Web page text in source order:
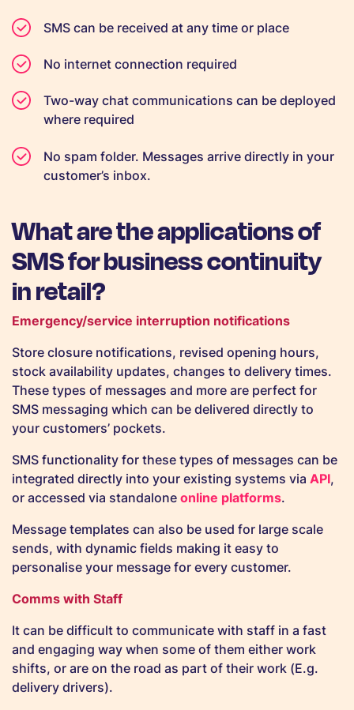
SMS can be received at any time or place
No internet connection required
Two-way chat communications can be deployed
where required
No spam folder. Messages arrive directly in your
customer’s inbox.
What are the applications of
SMS for business continuity
in retail?
Emergency/service interruption notifications
Store closure notifications, revised opening hours,
stock availability updates, changes to delivery times.
These types of messages and more are perfect for
SMS messaging which can be delivered directly to
your customers’ pockets.
SMS functionality for these types of messages can be
integrated directly into your existing systems via API,
or accessed via standalone online platforms.
Message templates can also be used for large scale
sends, with dynamic fields making it easy to
personalise your message for every customer.
Comms with Staff
It can be difficult to communicate with staff in a fast
and engaging way when some of them either work
shifts, or are on the road as part of their work (E.g.
delivery drivers).